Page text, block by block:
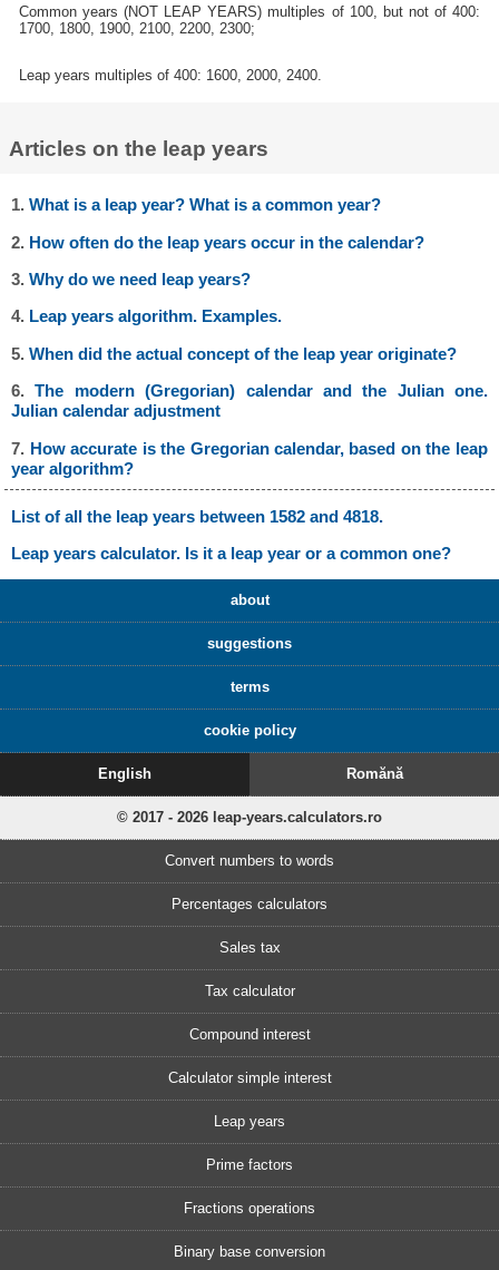
Common years (NOT LEAP YEARS) multiples of 100, but not of 400:
1700, 1800, 1900, 2100, 2200, 2300;
Leap years multiples of 400: 1600, 2000, 2400.
Articles on the leap years
1.What is a leap year? What is a common year?
2. How often do the leap years occur in the calendar?
3.Why do we need leap years?
4. Leap years algorithm. Examples.
5.When did the actual concept of the leap year originate?
6.The modern (Gregorian) calendar and the Julian one.
Julian calendar adjustment
7. How accurate is the Gregorian calendar, based on the leap
year algorithm?
List of all the leap years between 1582 and 4818.
Leap years calculator. Is it a leap year or a common one?
about
suggestions
terms
cookie policy
English Romănă
© 2017 - 2026 leap-years.calculators.ro
Convert numbers to words
Percentages calculators
Sales tax
Tax calculator
Compound interest
Calculator simple interest
Leap years
Prime factors
Fractions operations
Binary base conversion